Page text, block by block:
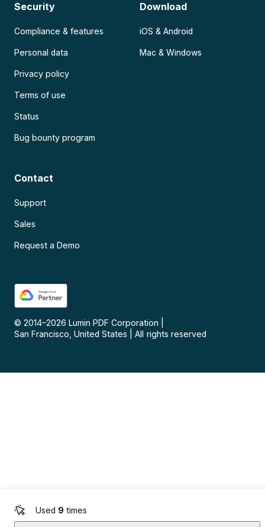
Used 9 times
Security
Compliance & features
Personal data
Privacy policy
Terms of use
Status
Bug bounty program
Download
iOS & Android
Mac & Windows
Contact
Support
Sales
Request a Demo
© 2014–2026 Lumin PDF Corporation
San Francisco, United States
All rights reserved